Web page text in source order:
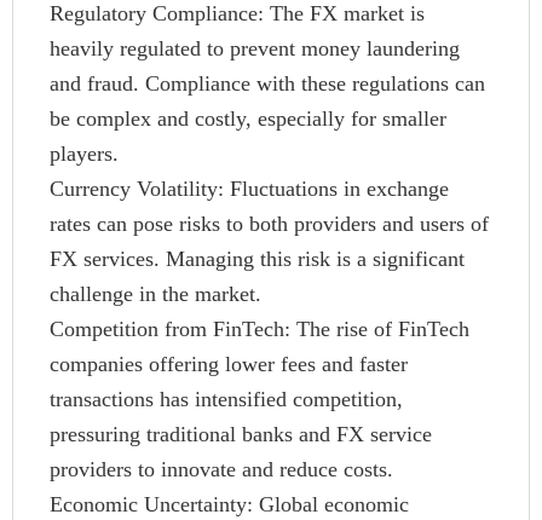
Regulatory Compliance: The FX market is
heavily regulated to prevent money laundering
and fraud. Compliance with these regulations can
be complex and costly, especially for smaller
players.
Currency Volatility: Fluctuations in exchange
rates can pose risks to both providers and users of
FX services. Managing this risk is a significant
challenge in the market.
Competition from FinTech: The rise of FinTech
companies offering lower fees and faster
transactions has intensified competition,
pressuring traditional banks and FX service
providers to innovate and reduce costs.
Economic Uncertainty: Global economic